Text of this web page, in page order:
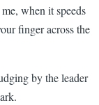
when it speeds
finger across the
by the leader